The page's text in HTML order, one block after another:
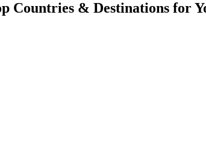
Countries & Destinations for